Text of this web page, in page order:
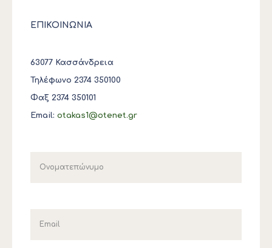
ΕΠΙΚΟΙΝΩΝΙΑ
63077 Κασσάνδρεια
Τηλέφωνο 2374 350100
Φαξ 2374 350101
Email: otakas1@otenet.gr